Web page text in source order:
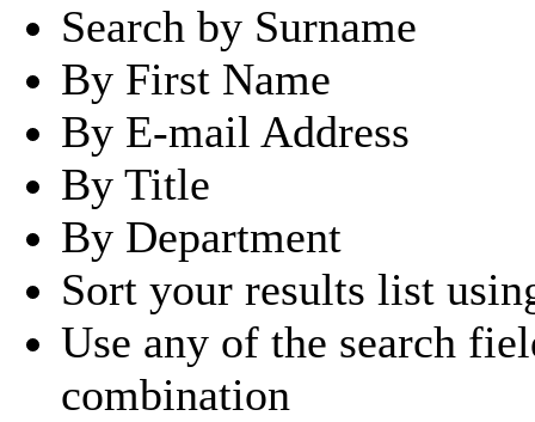
Search by Surname
By First Name
By E-mail Address
By Title
By Department
Sort your results list
Use any of the search
combination